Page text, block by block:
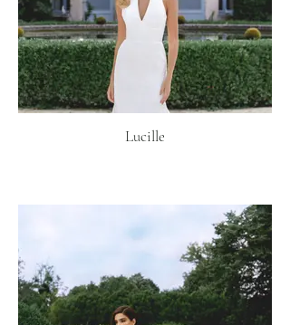
Lucille